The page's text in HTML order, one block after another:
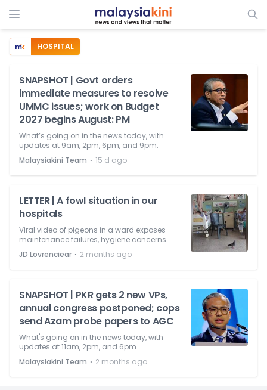
HOSPITAL
SNAPSHOT | Govt orders
immediate measures to resolve
UMMC issues; work on Budget
2027 begins August: PM
What’s going on in the news today, with
updates at 9am, 2pm, 6pm, and 9pm.
Malaysiakini Team ⋅ 15 d ago
LETTER | A fowl situation in our
hospitals
Viral video of pigeons in a ward exposes
maintenance failures, hygiene concerns.
JD Lovrenciear ⋅ 2 months ago
SNAPSHOT | PKR gets 2 new VPs,
annual congress postponed; cops
send Azam probe papers to AGC
What's going on in the news today, with
updates at 11am, 2pm, and 6pm.
Malaysiakini Team ⋅ 2 months ago